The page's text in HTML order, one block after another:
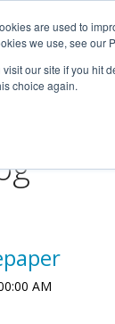
are used to
we use, see our
our site if you hit
choice again.
AM